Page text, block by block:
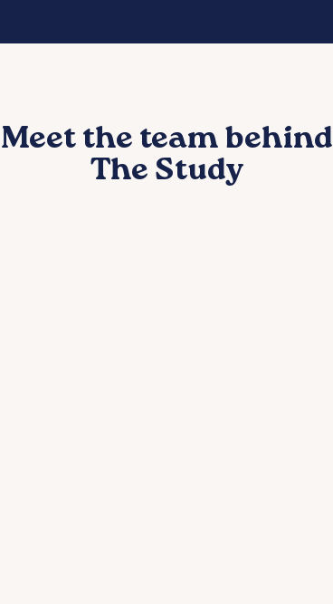
Meet the team behind
The Study